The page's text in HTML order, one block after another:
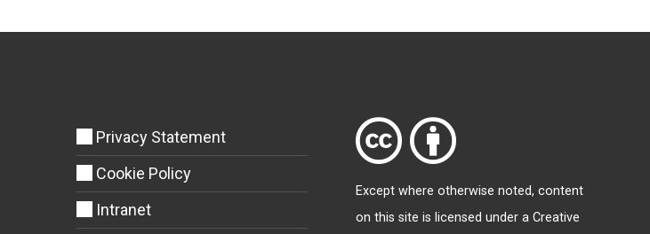
Privacy Statement
Cookie Policy
Intranet
Except where otherwise noted, content
on this site is licensed under a Creative